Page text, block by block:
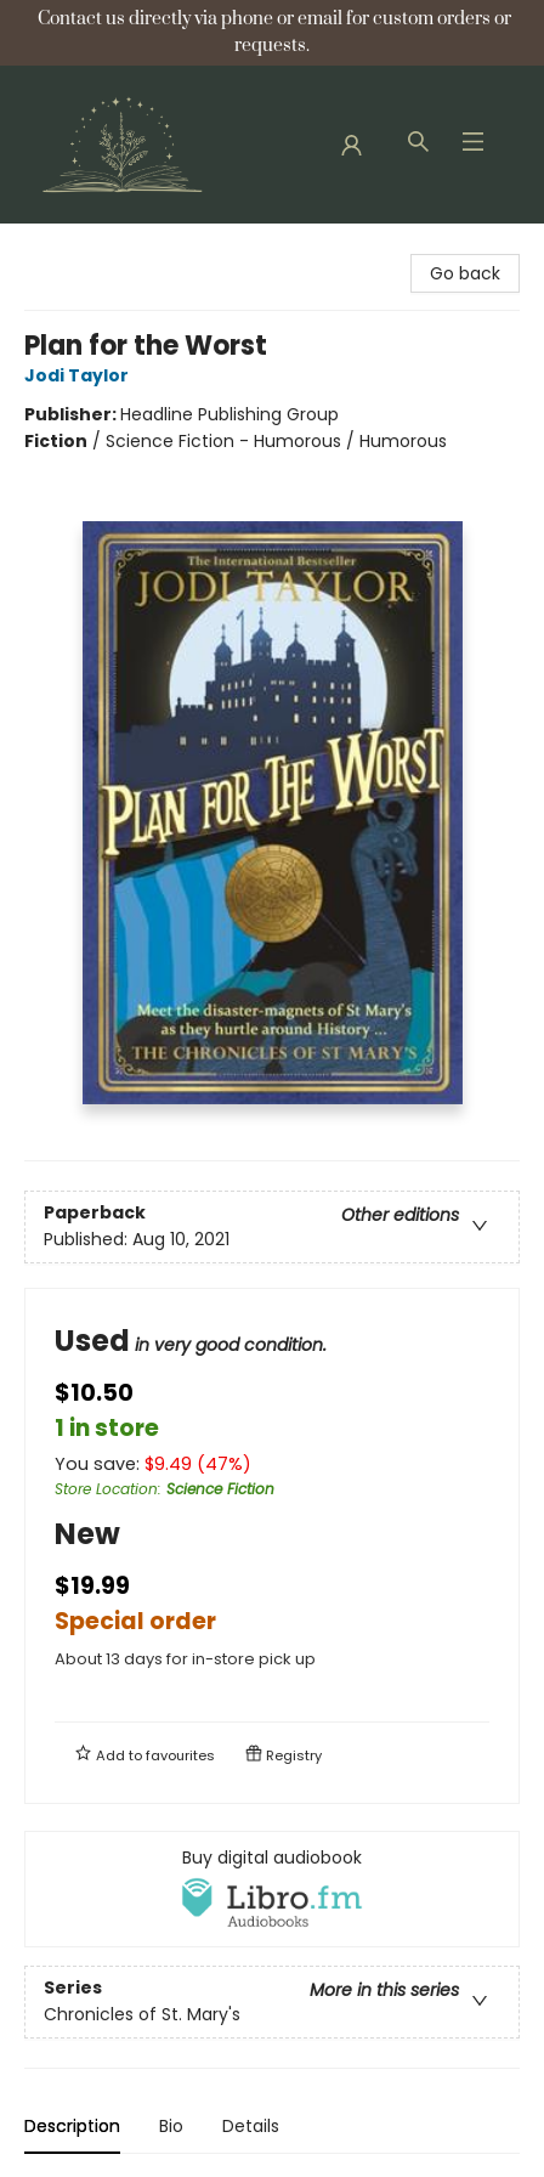
Contact us directly via phone or email for custom orders or
requests.
Go back
Plan for the Worst
Jodi Taylor
Publisher:Headline Publishing Group
Fiction / Science Fiction - Humorous / Humorous
Paperback
Other editions
Published: Aug 10, 2021
Used in very good condition.
$10.50
1 in store
You save: $9.49 (47%)
Store Location: Science Fiction
New
$19.99
Special order
About 13 days for in-store pick up
Add tofavourites Registry
Buy digital audiobook
Series
More in this series
Chronicles of St. Mary's
Description Bio Details